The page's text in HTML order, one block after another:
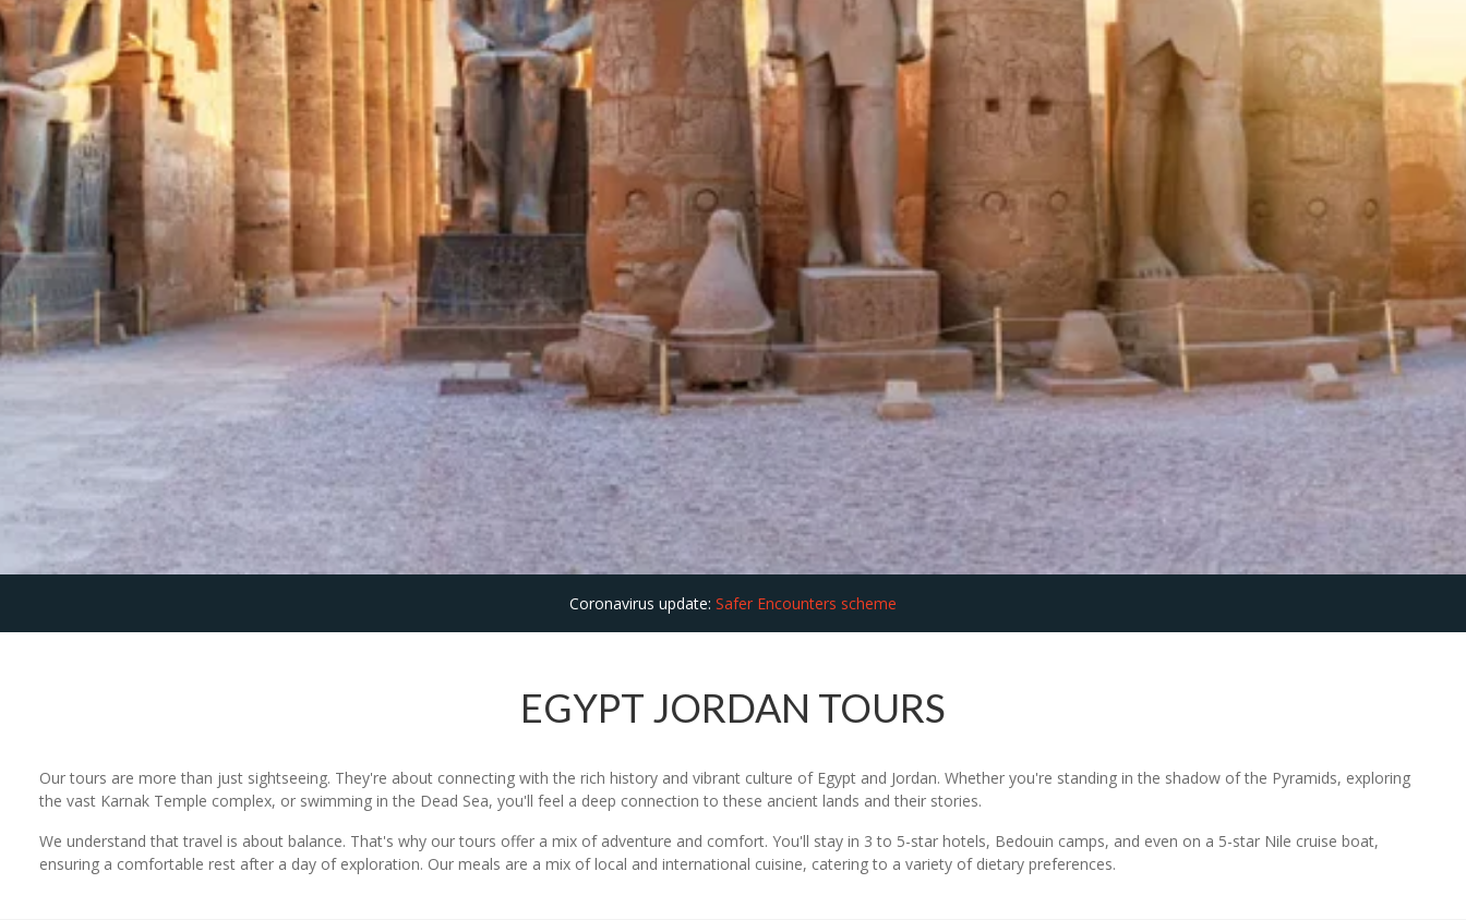
Coronavirus update: Safer Encounters scheme
EGYPT JORDAN TOURS
Our tours are more than just sightseeing. They're about connecting with the rich history and vibrant culture of Egypt and Jordan. Whether you're standing in the shadow of the Pyramids, exploring
the vast Karnak Temple complex, or swimming in the Dead Sea, you'll feel a deep connection to these ancient lands and their stories.
We understand that travel is about balance. That's why our tours offer a mix of adventure and comfort. You'll stay in 3 to 5-star hotels, Bedouin camps, and even on a 5-star Nile cruise boat,
ensuring a comfortable rest after a day of exploration. Our meals are a mix of local and international cuisine, catering to a variety of dietary preferences.